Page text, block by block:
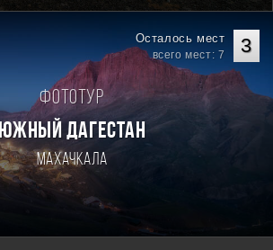
3
Осталось мест
всего мест: 7
Фототур
ЮЖНЫЙ ДАГЕСТАН
Махачкала